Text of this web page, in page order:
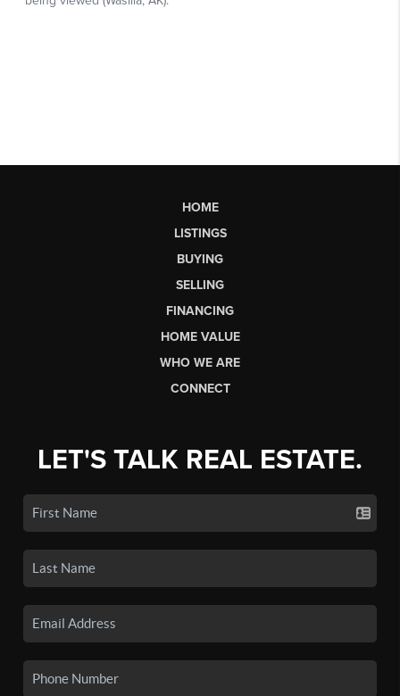
HOME
LISTINGS
BUYING
SELLING
FINANCING
HOME VALUE
WHO WE ARE
CONNECT
LET'S TALK REAL ESTATE.